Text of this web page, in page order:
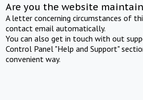
Are you the website
A letter concerning circumstances of
contact email automatically.
You can also get in touch with out
Control Panel "Help and Support"
convenient way.